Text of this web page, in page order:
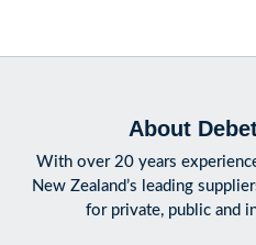
About
With over 20 years
New Zealand’s leading
for private, public and